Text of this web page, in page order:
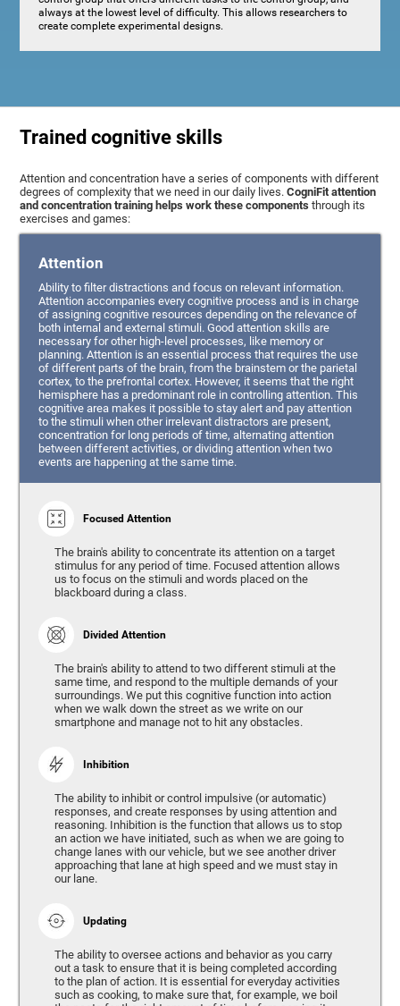
always at the lowest level of difficulty. This allows researchers to
create complete experimental designs.
Trained cognitive skills
Attention and concentration have a series of components with different
degrees of complexity that we need in our daily lives.CogniFit attention
and concentration training helps work these components through its
exercises and games:
Attention
Ability to filter distractions and focus on relevant information.
Attention accompanies every cognitive process and is in charge
of assigning cognitive resources depending on the relevance of
both internal and external stimuli. Good attention skills are
necessary for other high-level processes, like memory or
planning. Attention is an essential process that requires the use
of different parts of the brain, from the brainstem or the parietal
cortex, to the prefrontal cortex. However, it seems that the right
hemisphere has a predominant role in controlling attention. This
cognitive area makes it possible to stay alert and pay attention
to the stimuli when other irrelevant distractors are present,
concentration for long periods of time, alternating attention
between different activities, or dividing attention when two
events are happening at the same time.
Focused Attention
The brain's ability to concentrate its attention on a target
stimulus for any period of time. Focused attention allows
us to focus on the stimuli and words placed on the
blackboard during a class.
Divided Attention
The brain's ability to attend to two different stimuli at the
same time, and respond to the multiple demands of your
surroundings. We put this cognitive function into action
when we walk down the street as we write on our
smartphone and manage not to hit any obstacles.
Inhibition
The ability to inhibit or control impulsive (or automatic)
responses, and create responses by using attention and
reasoning. Inhibition is the function that allows us to stop
an action we have initiated, such as when we are going to
change lanes with our vehicle, but we see another driver
approaching that lane at high speed and we must stay in
our lane.
Updating
The ability to oversee actions and behavior as you carry
out a task to ensure that it is being completed according
to the plan of action. It is essential for everyday activities
such as cooking, to make sure that, for example, we boil